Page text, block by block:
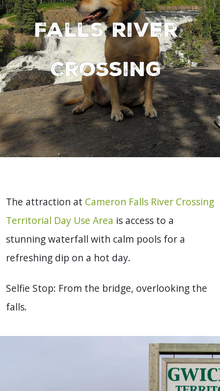
Falls River
Crossing
The attraction at Cameron Falls River Crossing
Territorial Day Use Area is access to a
stunning waterfall with calm pools for a
refreshing dip on a hot day.
Selfie Stop: From the bridge, overlooking the
falls.